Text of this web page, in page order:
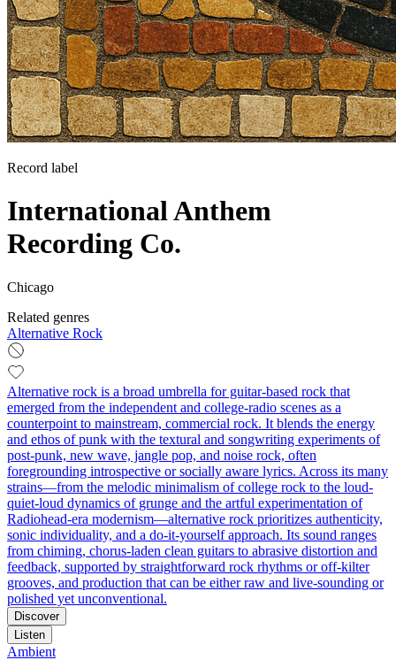
Record label
International Anthem
Recording Co.
Chicago
Related genres
Alternative Rock
Alternative rock is a broad umbrella for guitar-based rock that
emerged from the independent and college-radio scenes as a
counterpoint to mainstream, commercial rock. It blends the energy
and ethos of punk with the textural and songwriting experiments of
post-punk, new wave, jangle pop, and noise rock, often
foregrounding introspective or socially aware lyrics. Across its many
strains—from the melodic minimalism of college rock to the loud-
quiet-loud dynamics of grunge and the artful experimentation of
Radiohead-era modernism—alternative rock prioritizes authenticity,
sonic individuality, and a do-it-yourself approach. Its sound ranges
from chiming, chorus-laden clean guitars to abrasive distortion and
feedback, supported by straightforward rock rhythms or off-kilter
grooves, and production that can be either raw and live-sounding or
polished yet unconventional.
Discover
Listen
Ambient